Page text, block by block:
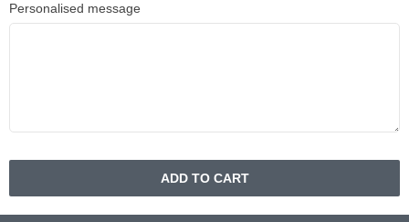
Personalised message
ADD TO CART